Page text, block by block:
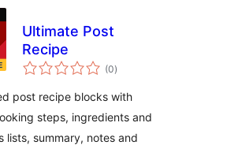
Ultimate Post
Recipe
(0总
评)
post recipe blocks with
steps, ingredients and
lists, summary, notes and